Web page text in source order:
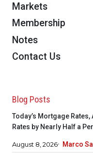
Markets
Membership
Notes
Contact Us
Blog Posts
Today’s Mortgage Rates,
Rates by Nearly Half a
August 8, 2026 Marco